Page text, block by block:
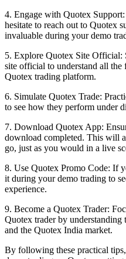
4. Engage with Quotex
hesitate to reach out to Quotex
invaluable during your demo
5. Explore Quotex Site Official:
site official to understand all the
Quotex trading platform.
6. Simulate Quotex Trade:
to see how they perform under
7. Download Quotex App:
download completed. This will
go, just as you would in a live
8. Use Quotex Promo Code: If
it during your demo trading to
experience.
9. Become a Quotex Trader:
Quotex trader by understanding
and the Quotex India market.
By following these practical